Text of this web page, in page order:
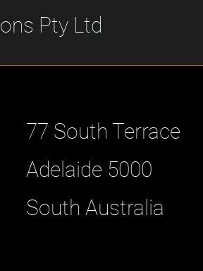
Pty Ltd
77 South Terrace
Adelaide 5000
South Australia